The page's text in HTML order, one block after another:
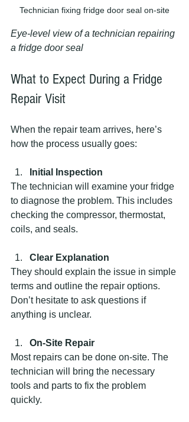
Technician fixing fridge door seal on-site
Eye-level view of a technician repairing
a fridge door seal
What to Expect During a Fridge
Repair Visit
When the repair team arrives, here’s
how the process usually goes:
Initial Inspection
The technician will examine your fridge
to diagnose the problem. This includes
checking the compressor, thermostat,
coils, and seals.
Clear Explanation
They should explain the issue in simple
terms and outline the repair options.
Don’t hesitate to ask questions if
anything is unclear.
On-Site Repair
Most repairs can be done on-site. The
technician will bring the necessary
tools and parts to fix the problem
quickly.